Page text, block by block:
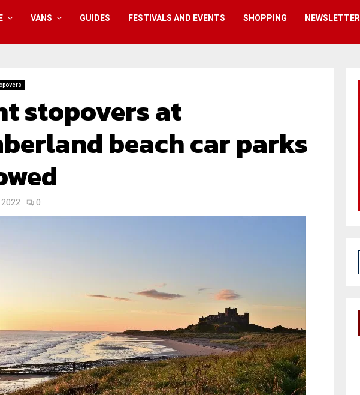
VANS GUIDES FESTIVALS AND EVENTS SHOPPING NEWSLETTER
stopovers at
beach car parks
0